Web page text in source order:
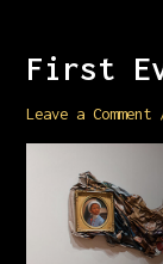
First
Leave a Comment